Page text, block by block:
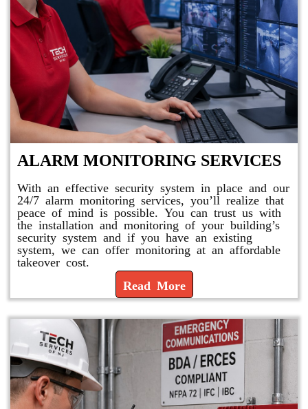
ALARM MONITORING SERVICES
With an effective security system in place and our
24/7 alarm monitoring services, you’ll realize that
peace of mind is possible. You can trust us with
the installation and monitoring of your building’s
security system and if you have an existing
system, we can offer monitoring at an affordable
takeover cost.
Read More